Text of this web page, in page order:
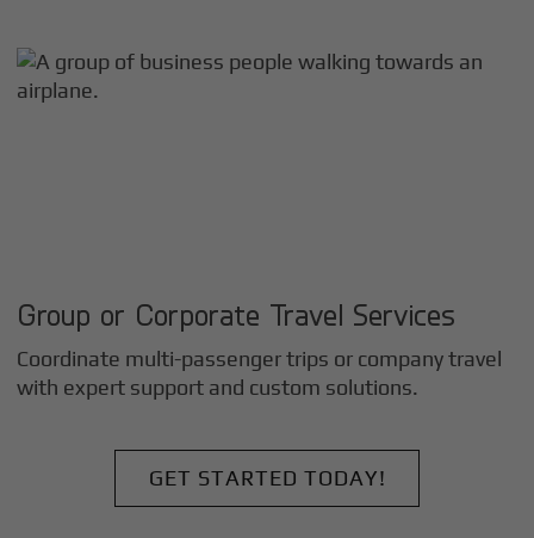
Group or Corporate Travel Services
Coordinate multi-passenger trips or company travel
with expert support and custom solutions.
GET STARTED TODAY!